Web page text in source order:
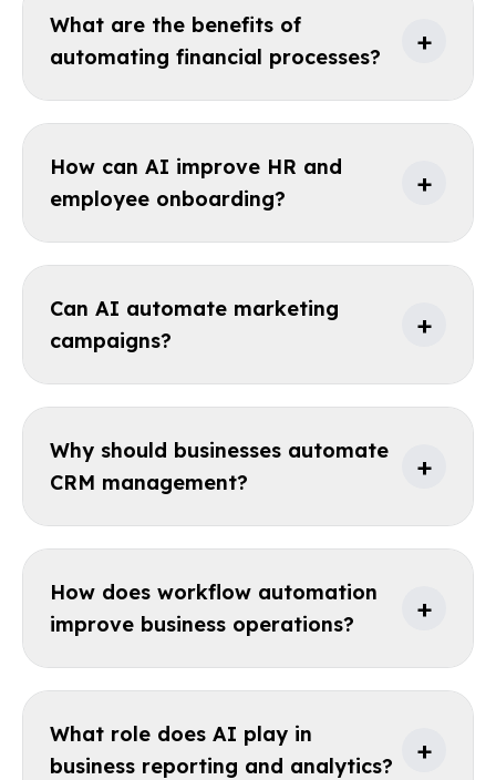
What are the benefits of
automating financial processes?
+
How can AI improve HR and
employee onboarding?
+
Can AI automate marketing
campaigns?
+
Why should businesses automate
CRM management?
+
How does workflow automation
improve business operations?
+
What role does AI play in
business reporting and analytics?
+